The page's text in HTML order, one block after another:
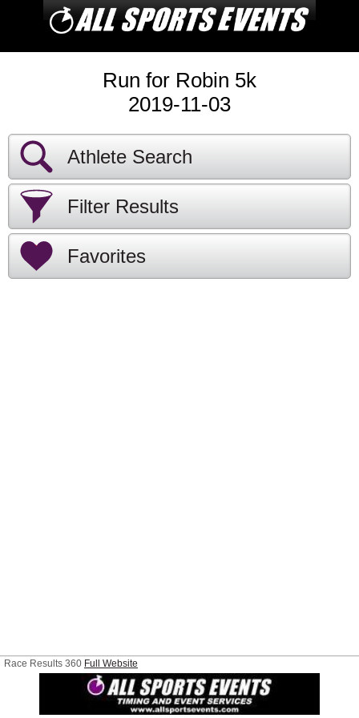
Run for Robin 5k
2019-11-03
Athlete Search
Filter Results
Favorites
Race Results 360 Full Website